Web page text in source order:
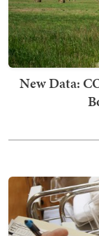
New Data: